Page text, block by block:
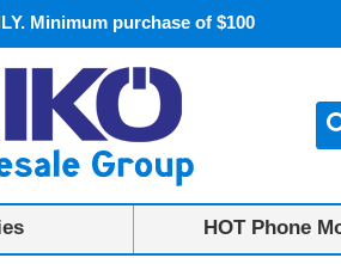
Minimum purchase of $100
HOT Phone